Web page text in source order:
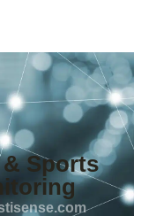
Sports